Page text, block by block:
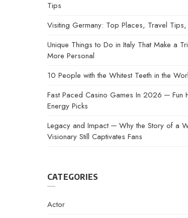
Tips
Visiting Germany: Top Places, Travel
Unique Things to Do in Italy That Make a
More Personal
10 People with the Whitest Teeth in the
Fast Paced Casino Games In 2026 ─ Fun
Energy Picks
Legacy and Impact ─ Why the Story of a
Visionary Still Captivates Fans
CATEGORIES
Actor